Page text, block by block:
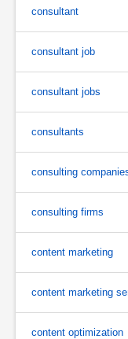
consultant
consultant job
consultant jobs
consultants
consulting
consulting firms
content marketing
content marketing
content optimization